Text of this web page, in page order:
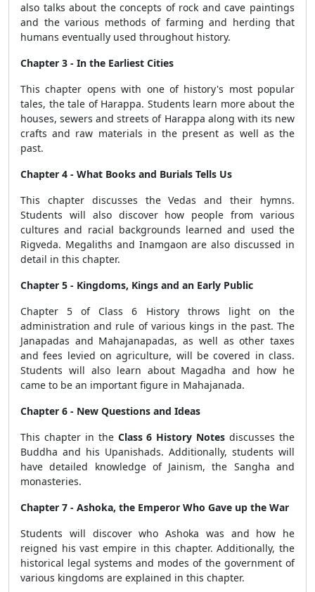
also talks about the concepts of rock and cave paintings
and the various methods of farming and herding that
humans eventually used throughout history.
Chapter 3 - In the Earliest Cities
This chapter opens with one of history's most popular
tales, the tale of Harappa. Students learn more about the
houses, sewers and streets of Harappa along with its new
crafts and raw materials in the present as well as the
past.
Chapter 4 - What Books and Burials Tells Us
This chapter discusses the Vedas and their hymns.
Students will also discover how people from various
cultures and racial backgrounds learned and used the
Rigveda. Megaliths and Inamgaon are also discussed in
detail in this chapter.
Chapter 5 - Kingdoms, Kings and an Early Public
Chapter 5 of Class 6 History throws light on the
administration and rule of various kings in the past. The
Janapadas and Mahajanapadas, as well as other taxes
and fees levied on agriculture, will be covered in class.
Students will also learn about Magadha and how he
came to be an important figure in Mahajanada.
Chapter 6 - New Questions and Ideas
This chapter in the Class 6 History Notesdiscusses the
Buddha and his Upanishads. Additionally, students will
have detailed knowledge of Jainism, the Sangha and
monasteries.
Chapter 7 - Ashoka, the Emperor Who Gave up the War
Students will discover who Ashoka was and how he
reigned his vast empire in this chapter. Additionally, the
historical legal systems and modes of the government of
various kingdoms are explained in this chapter.